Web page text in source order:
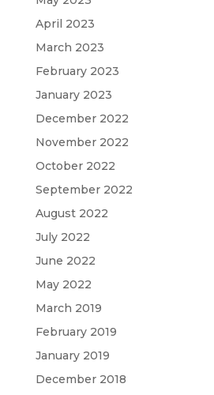
April 2023
March 2023
February 2023
January 2023
December 2022
November 2022
October 2022
September 2022
August 2022
July 2022
June 2022
May 2022
March 2019
February 2019
January 2019
December 2018